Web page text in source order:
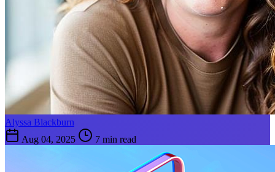
Alyssa Blackburn
Aug 04, 2025
7 min read